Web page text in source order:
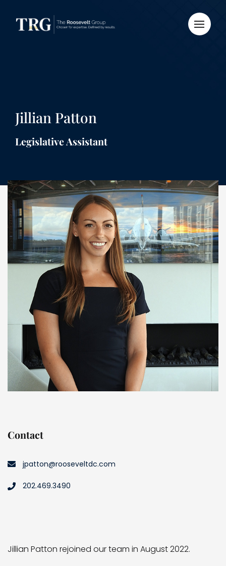
Jillian Patton
Legislative Assistant
Contact
jpatton@rooseveltdc.com
202.469.3490
Jillian Patton rejoined our team in August 2022.